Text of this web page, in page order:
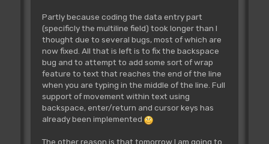
Partly because coding the data entry part
(specificly the multiline field) took longer than I
thought due to several bugs, most of which are
now fixed. All that is left is to fix the backspace
bug and to attempt to add some sort of wrap
feature to text that reaches the end of the line
when you are typing in the middle of the line. Full
support of movement within text using
backspace, enter/return and cursor keys has
already been implemented
The other reason is that tomorrow I am going to